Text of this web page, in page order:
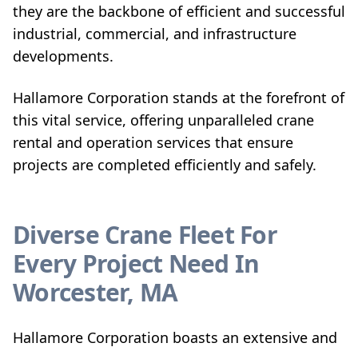
they are the backbone of efficient and successful
industrial, commercial, and infrastructure
developments.
Hallamore Corporation stands at the forefront of
this vital service, offering unparalleled crane
rental and operation services that ensure
projects are completed efficiently and safely.
Diverse Crane Fleet For
Every Project Need In
Worcester, MA
Hallamore Corporation boasts an extensive and